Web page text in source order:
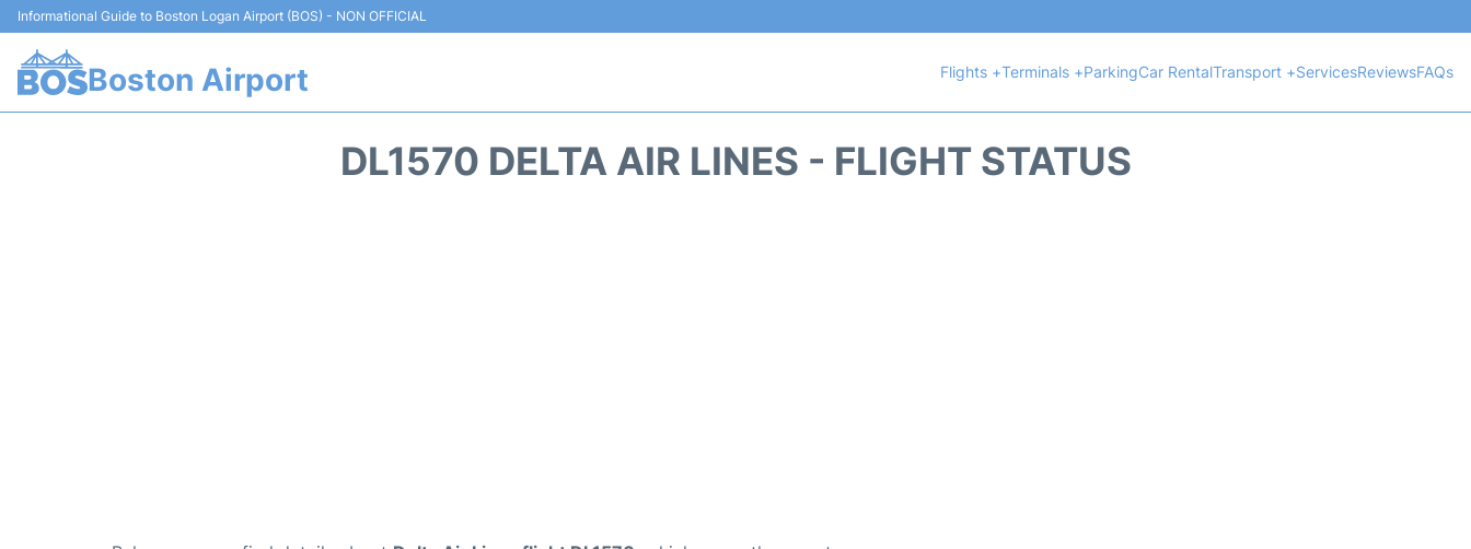
Informational Guide to Boston Logan Airport (BOS) - NON OFFICIAL
Boston Airport Flights +Terminals +ParkingCar RentalTransport +ServicesReviewsFAQs
DL1570 DELTA AIR LINES - FLIGHT STATUS